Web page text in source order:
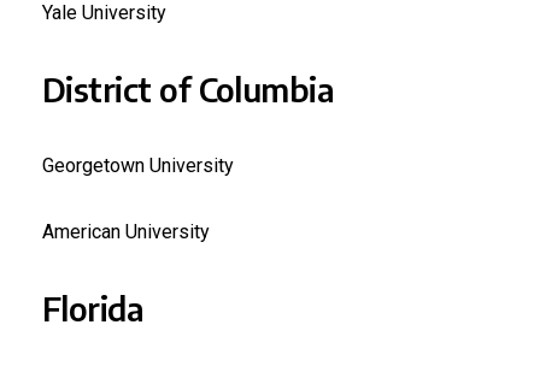
Yale University
District of Columbia
Georgetown University
American University
Florida